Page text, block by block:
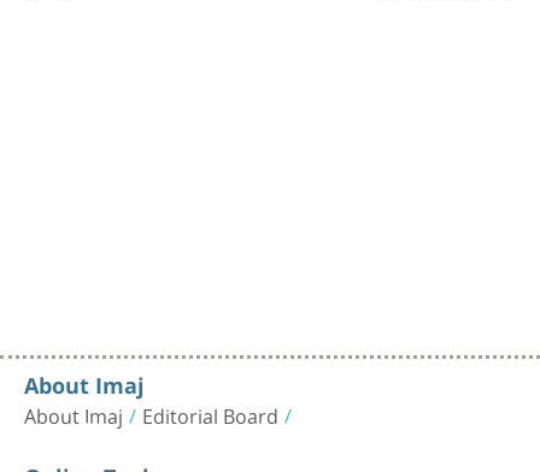
About Imaj
About Imaj Editorial Board